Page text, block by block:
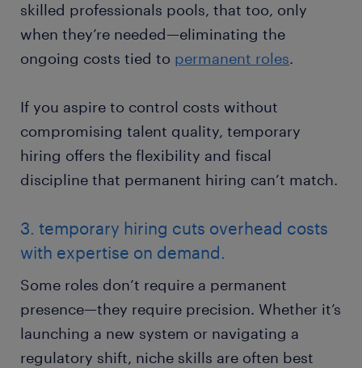
skilled professionals pools, that too, only
when they’re needed—eliminating the
ongoing costs tied to permanent roles.
If you aspire to control costs without
compromising talent quality, temporary
hiring offers the flexibility and fiscal
discipline that permanent hiring can’t match.
3. temporary hiring cuts overhead costs
with expertise on demand.
Some roles don’t require a permanent
presence—they require precision. Whether it’s
launching a new system or navigating a
regulatory shift, niche skills are often best